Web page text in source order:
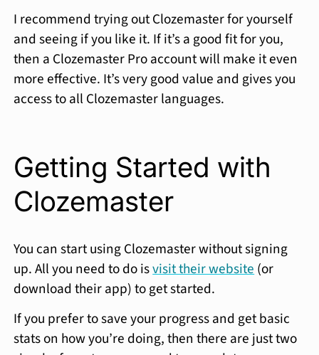
I recommend trying out Clozemaster for yourself
and seeing if you like it. If it’s a good fit for you,
then a Clozemaster Pro account will make it even
more effective. It’s very good value and gives you
access to all Clozemaster languages.
Getting Started with
Clozemaster
You can start using Clozemaster without signing
up. All you need to do isvisit their website (or
download their app) to get started.
If you prefer to save your progress and get basic
stats on how you’re doing, then there are just two